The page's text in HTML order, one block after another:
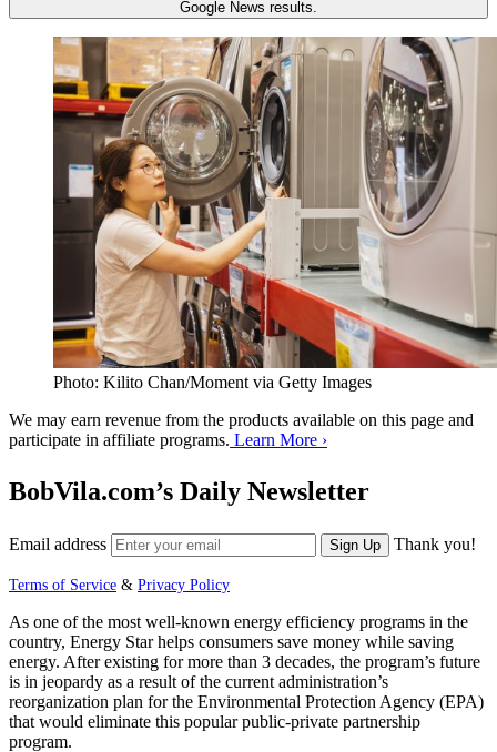
Google News results.
Photo: Kilito Chan/Moment via Getty Images
We may earn revenue from the products available on this page and
participate in affiliate programs. Learn More ›
BobVila.com’s Daily Newsletter
Email address Sign Up Thank you!
Terms of Service & Privacy Policy
As one of the most well-known energy efficiency programs in the
country, Energy Star helps consumers save money while saving
energy. After existing for more than 3 decades, the program’s future
is in jeopardy as a result of the current administration’s
reorganization plan for the Environmental Protection Agency (EPA)
that would eliminate this popular public-private partnership
program.